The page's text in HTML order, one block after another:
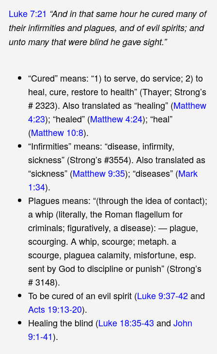
Luke 7:21 “And in that same hour he cured many of
their infirmities and plagues, and of evil spirits; and
unto many that were blind he gave sight.”
“Cured” means: “1) to serve, do service; 2) to
heal, cure, restore to health” (Thayer; Strong’s
# 2323). Also translated as “healing” (Matthew
4:23); “healed” (Matthew 4:24); “heal”
(Matthew 10:8).
“Infirmities” means: “disease, infirmity,
sickness” (Strong’s #3554). Also translated as
“sickness” (Matthew 9:35); “diseases” (Mark
1:34).
Plagues means: “(through the idea of contact);
a whip (literally, the Roman flagellum for
criminals; figuratively, a disease): — plague,
scourging. A whip, scourge; metaph. a
scourge, plaguea calamity, misfortune, esp.
sent by God to discipline or punish” (Strong’s
# 3148).
To be cured of an evil spirit (Luke 9:37-42and
Acts 19:13-20).
Healing the blind (Luke 18:35-43 and John
9:1-41).